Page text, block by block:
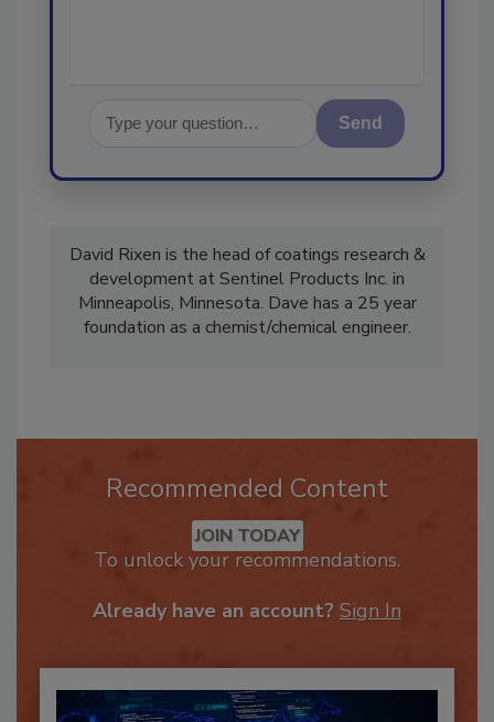
Send
David Rixen is the head of coatings research &
development at Sentinel Products Inc. in
Minneapolis, Minnesota. Dave has a 25 year
Recommended Content
JOIN TODAY